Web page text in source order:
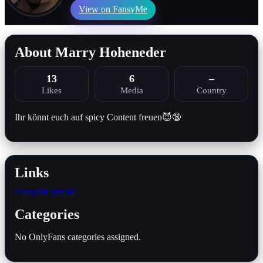
View on FansyMe
About Marry Hoheneder
13
Likes
6
Media
–
Country
Ihr könnt euch auf spicy Content freuen😈🔞
Links
FansyMe profile
Categories
No OnlyFans categories assigned.